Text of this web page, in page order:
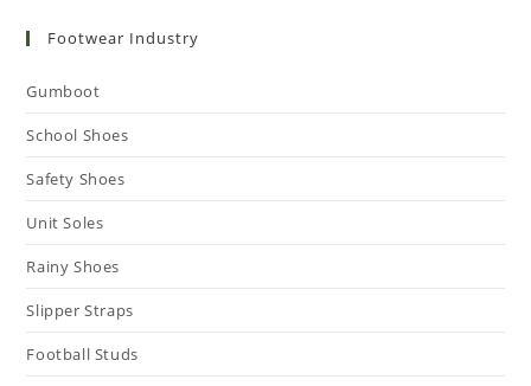
Footwear Industry
Gumboot
School Shoes
Safety Shoes
Unit Soles
Rainy Shoes
Slipper Straps
Football Studs